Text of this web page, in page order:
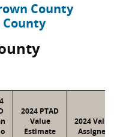
County
2024 PTAD
Value
Estimate
2024 Value
Assigned